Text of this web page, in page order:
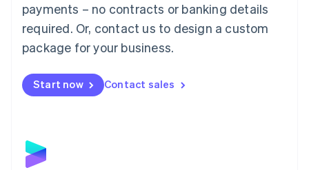
payments – no contracts or banking details
required. Or, contact us to design a custom
package for your business.
Start now Contact sales
English简体中文
Malta
English
Mexico
Netherlands
NederlandsEnglish
English
Poland